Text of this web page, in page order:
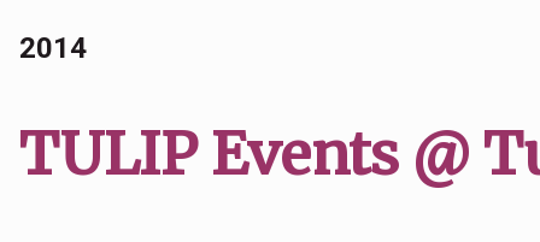
2014
TULIP Events @